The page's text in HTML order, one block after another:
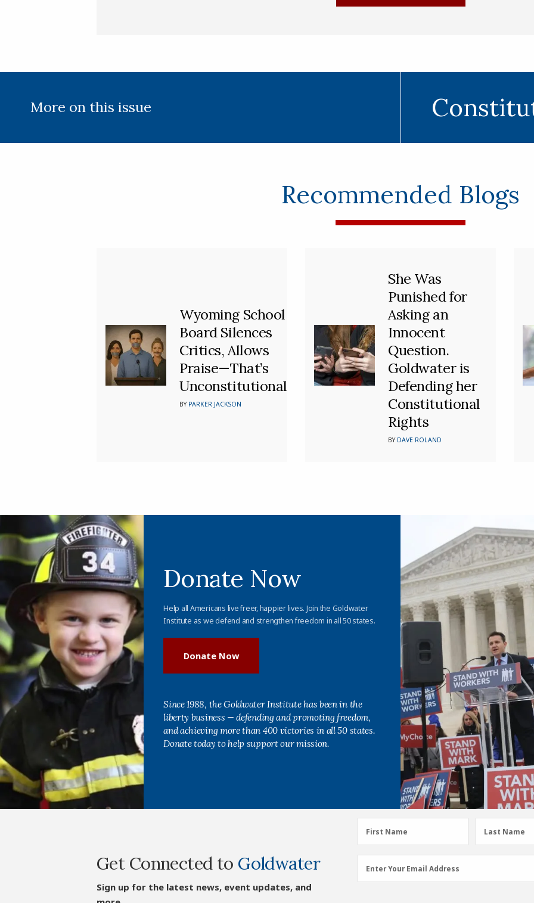
More on this issue
Recommended Blogs
Wyoming School
Board Silences
Critics, Allows
Praise—That’s
Unconstitutional
BY PARKER JACKSON
She Was
Punished for
Asking an
Innocent
Question.
Goldwater is
Defending her
Constitutional
Rights
BY DAVE ROLAND
Donate Now
Help all Americans live freer, happier lives. Join the Goldwater
Institute as we defend and strengthen freedom in all 50 states.
Donate Now
Since 1988, the Goldwater Institute has been in the
liberty business — defending and promoting freedom,
and achieving more than 400 victories in all 50 states.
Donate today to help support our mission.
Get Connected to Goldwater
Sign up for the latest news, event updates, and
First
Name
First Name
Last
Name
Last Name
Address
Enter Your Email Address